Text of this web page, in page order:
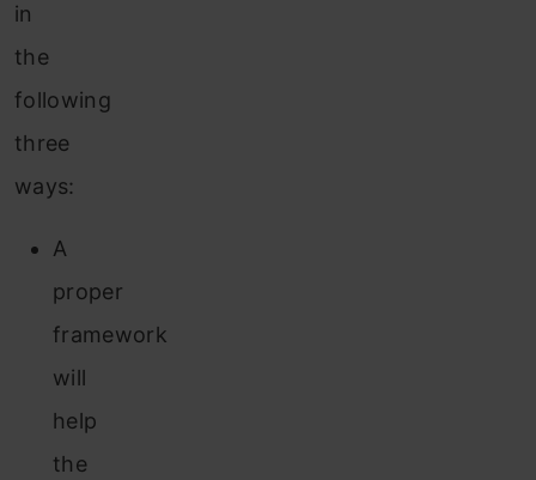
in
the
following
three
ways:
A
proper
framework
will
help
the